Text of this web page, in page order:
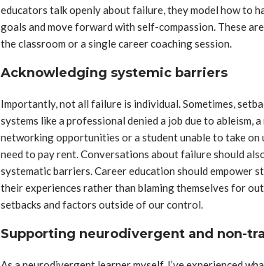
educators talk openly about failure, they model how to
goals and move forward with self-compassion. These
the classroom or a single career coaching session.
Acknowledging systemic barriers
Importantly, not all failure is individual. Sometimes,
systems like a professional denied a job due to ableism,
networking opportunities or a student unable to take on
need to pay rent. Conversations about failure should
systematic barriers. Career education should empower
their experiences rather than blaming themselves for
setbacks and factors outside of our control.
Supporting neurodivergent and non-